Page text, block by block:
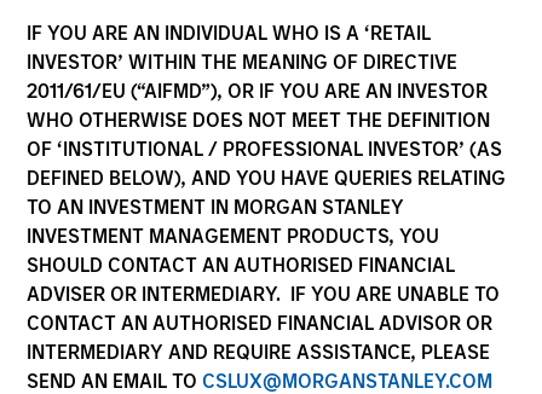
IF YOU ARE AN INDIVIDUAL WHO IS A ‘RETAIL
INVESTOR’ WITHIN THE MEANING OF DIRECTIVE
2011/61/EU (“AIFMD”), OR IF YOU ARE AN INVESTOR
WHO OTHERWISE DOES NOT MEET THE DEFINITION
OF ‘INSTITUTIONAL / PROFESSIONAL INVESTOR’ (AS
DEFINED BELOW), AND YOU HAVE QUERIES RELATING
TO AN INVESTMENT IN MORGAN STANLEY
INVESTMENT MANAGEMENT PRODUCTS, YOU
SHOULD CONTACT AN AUTHORISED FINANCIAL
ADVISER OR INTERMEDIARY. IF YOU ARE UNABLE TO
CONTACT AN AUTHORISED FINANCIAL ADVISOR OR
INTERMEDIARY AND REQUIRE ASSISTANCE, PLEASE
SEND AN EMAIL TO CSLUX@MORGANSTANLEY.COM